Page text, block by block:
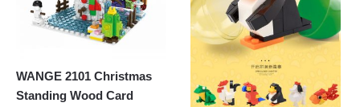
WANGE 2101 Christmas
Standing Wood Card